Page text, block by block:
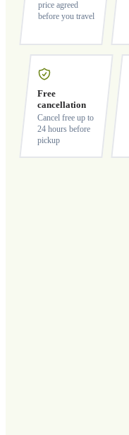
price agreed
before you travel
Free
cancellation
Cancel free up to
24 hours before
pickup